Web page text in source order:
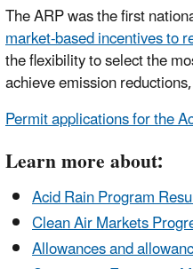
The ARP was the first
market-based incentives to
the flexibility to select the
achieve emission
Permit applications for the
Learn more about:
Acid Rain Program
Clean Air Markets
Allowances and